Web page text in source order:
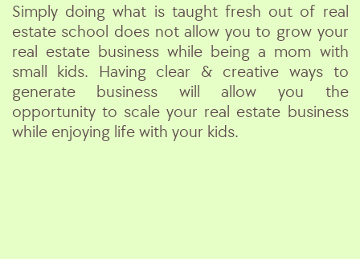
Simply doing what is taught fresh out of real
estate school does not allow you to grow your
real estate business while being a mom with
small kids. Having clear & creative ways to
generate business will allow you the
opportunity to scale your real estate business
while enjoying life with your kids.